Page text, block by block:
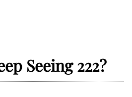
Seeing 222?